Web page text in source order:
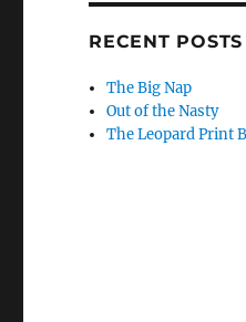
RECENT POSTS
The Big Nap
Out of the Nasty
The Leopard Print